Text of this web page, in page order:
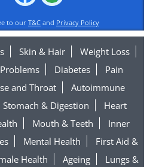
to our T&C and Privacy Policy
Skin & Hair
Weight Loss
Diabetes
Pain
and Throat
Autoimmune
Stomach & Digestion
Heart
Mouth & Teeth
Inner
Mental Health
First Aid &
Health Ageing Lungs &